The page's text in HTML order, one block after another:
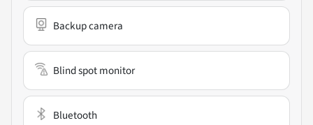
Backup camera
Blind spot monitor
Bluetooth